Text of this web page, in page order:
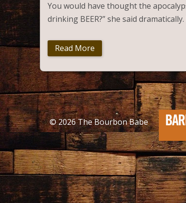
You would have thought the
drinking BEER?” she said
Read More
© 2026The Bourbon Babe